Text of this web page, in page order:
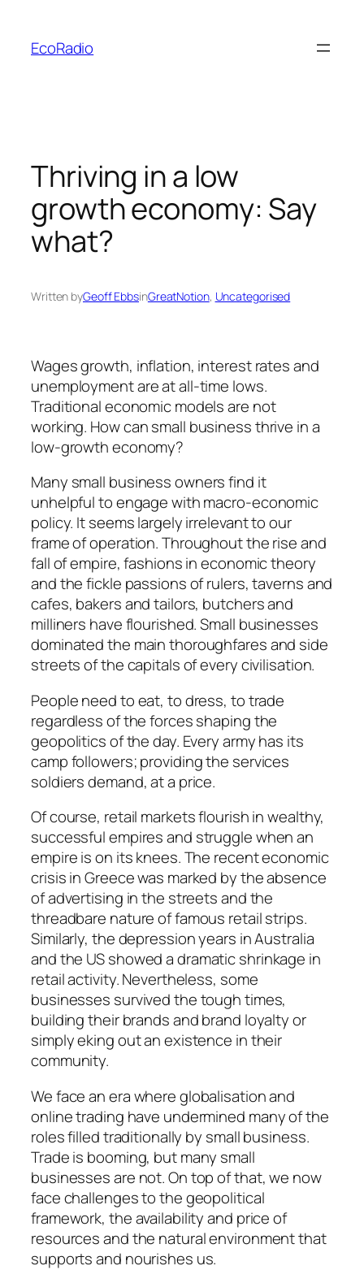
content
EcoRadio
Thriving in a low
growth economy: Say
what?
Written byGeoff EbbsinGreatNotion, Uncategorised
Wages growth, inflation, interest rates and
unemployment are at all-time lows.
Traditional economic models are not
working. How can small business thrive in a
low-growth economy?
Many small business owners find it
unhelpful to engage with macro-economic
policy. It seems largely irrelevant to our
frame of operation. Throughout the rise and
fall of empire, fashions in economic theory
and the fickle passions of rulers, taverns and
cafes, bakers and tailors, butchers and
milliners have flourished. Small businesses
dominated the main thoroughfares and side
streets of the capitals of every civilisation.
People need to eat, to dress, to trade
regardless of the forces shaping the
geopolitics of the day. Every army has its
camp followers; providing the services
soldiers demand, at a price.
Of course, retail markets flourish in wealthy,
successful empires and struggle when an
empire is on its knees. The recent economic
crisis in Greece was marked by the absence
of advertising in the streets and the
threadbare nature of famous retail strips.
Similarly, the depression years in Australia
and the US showed a dramatic shrinkage in
retail activity. Nevertheless, some
businesses survived the tough times,
building their brands and brand loyalty or
simply eking out an existence in their
community.
We face an era where globalisation and
online trading have undermined many of the
roles filled traditionally by small business.
Trade is booming, but many small
businesses are not. On top of that, we now
face challenges to the geopolitical
framework, the availability and price of
resources and the natural environment that
supports and nourishes us.